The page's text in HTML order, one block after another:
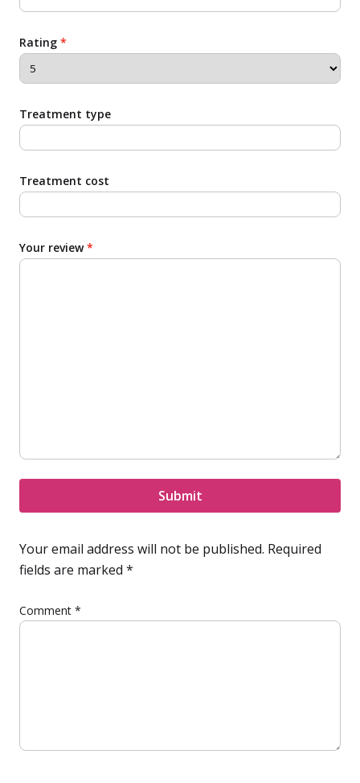
Rating *
Treatment type
Treatment cost
Your review*
Submit
Your email address will not be published. Required
fields are marked *
Comment *